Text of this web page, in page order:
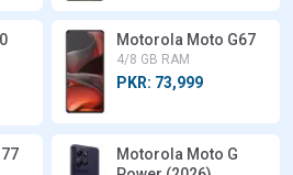
Motorola Moto G67
4/8 GB RAM
PKR: 73,999
Motorola Moto G